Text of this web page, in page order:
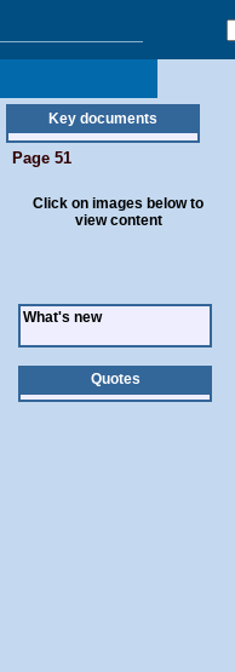
Key documents
Page 51
Click on images below to
view content
What's new
Quotes